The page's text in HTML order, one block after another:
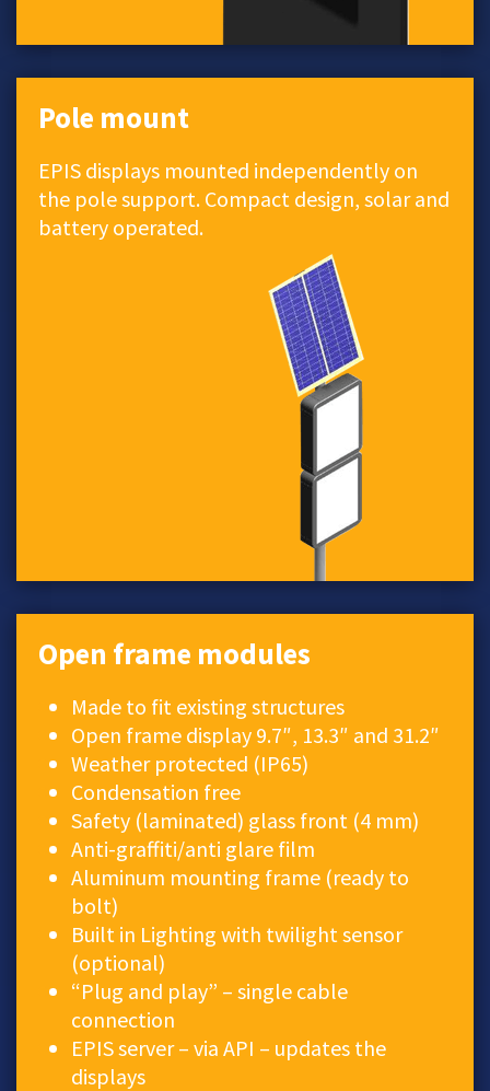
Pole mount
EPIS displays mounted independently on
the pole support. Compact design, solar and
battery operated.
Open frame modules
Made to fit existing structures
Open frame display 9.7″, 13.3″ and 31.2″
Weather protected (IP65)
Condensation free
Safety (laminated) glass front (4 mm)
Anti-graffiti/anti glare film
Aluminum mounting frame (ready to
bolt)
Built in Lighting with twilight sensor
(optional)
“Plug and play” – single cable
connection
EPIS server – via API – updates the
displays